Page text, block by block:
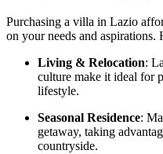
Purchasing a villa in Lazio
on your needs and aspirations.
Living & Relocation:
culture make it ideal for
lifestyle.
Seasonal Residence:
getaway, taking
countryside.